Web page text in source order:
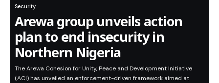
Security
Arewa group unveils action
plan to end insecurity in
Northern Nigeria
The Arewa Cohesion for Unity, Peace and Development Initiative
(ACI) has unveiled an enforcement-driven framework aimed at